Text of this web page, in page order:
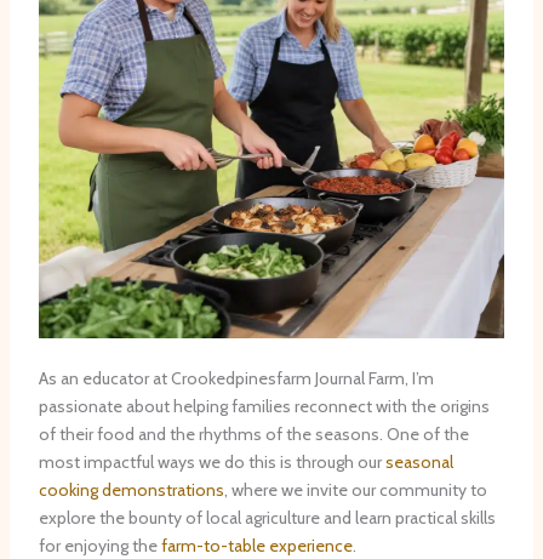
As an educator at Crookedpinesfarm Journal Farm, I’m
passionate about helping families reconnect with the origins
of their food and the rhythms of the seasons. One of the
most impactful ways we do this is through ourseasonal
cooking demonstrations, where we invite our community to
explore the bounty of local agriculture and learn practical skills
for enjoying thefarm-to-table experience.